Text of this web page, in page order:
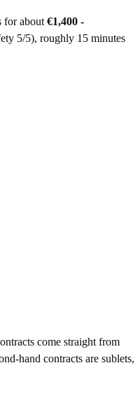
for about €1,400 -
5/5), roughly 15 minutes
come straight from
hand contracts are sublets,